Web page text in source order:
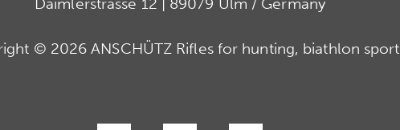
Daimlerstrasse 12 | 89079 Ulm / Germany
© 2026 ANSCHÜTZ Rifles for hunting, biathlon sport